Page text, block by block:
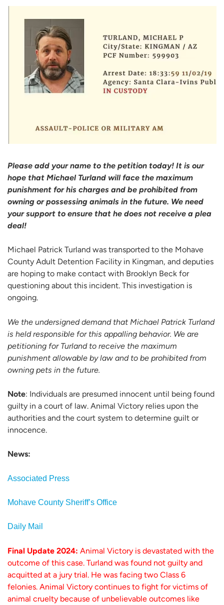
Please add your name to the petition today! It is our
hope that Michael Turland will face the maximum
punishment for his charges and be prohibited from
owning or possessing animals in the future. We need
your support to ensure that he does not receive a plea
deal!
Michael Patrick Turland was transported to the Mohave
County Adult Detention Facility in Kingman, and deputies
are hoping to make contact with Brooklyn Beck for
questioning about this incident. This investigation is
ongoing.
We the undersigned demand that Michael Patrick Turland
is held responsible for this appalling behavior. We are
petitioning for Turland to receive the maximum
punishment allowable by law and to be prohibited from
owning pets in the future.
Note: Individuals are presumed innocent until being found
guilty in a court of law. Animal Victory relies upon the
authorities and the court system to determine guilt or
innocence.
News:
Associated Press
Mohave County Sheriff’s Office
Daily Mail
Final Update 2024: Animal Victory is devastated with the
outcome of this case. Turland was found not guilty and
acquitted at a jury trial. He was facing two Class 6
felonies. Animal Victory continues to fight for victims of
animal cruelty because of unbelievable outcomes like